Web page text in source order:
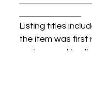
Listing titles
the item was first
and may not be